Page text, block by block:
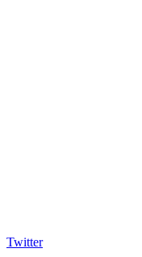
Twitter